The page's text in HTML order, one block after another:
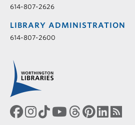
614-807-2626
LIBRARY ADMINISTRATION
614-807-2600